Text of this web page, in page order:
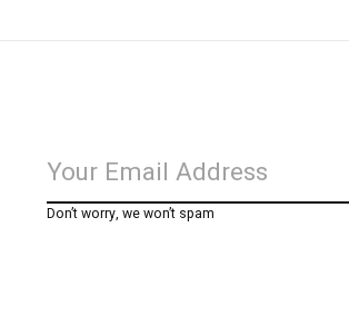
Don’t worry, we won’t spam